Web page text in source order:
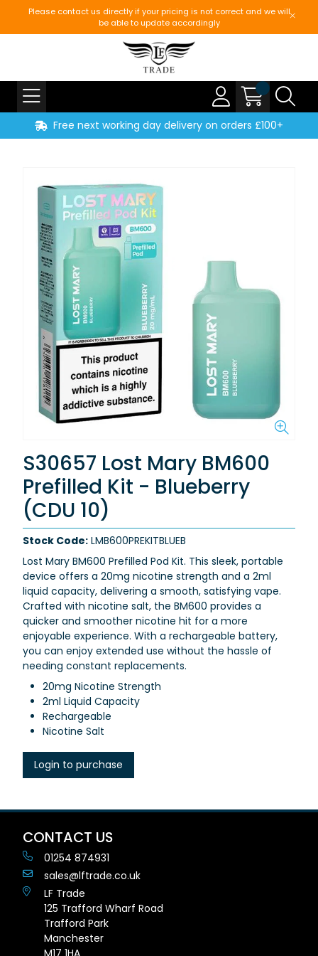
Please contact us directly if your pricing is not correct and we will
be able to update accordingly
Free next working day delivery on orders £100+
S30657 Lost Mary BM600
Prefilled Kit - Blueberry
(CDU 10)
Stock Code: LMB600PREKITBLUEB
Lost Mary BM600 Prefilled Pod Kit. This sleek, portable
device offers a 20mg nicotine strength and a 2ml
liquid capacity, delivering a smooth, satisfying vape.
Crafted with nicotine salt, the BM600 provides a
quicker and smoother nicotine hit for a more
enjoyable experience. With a rechargeable battery,
you can enjoy extended use without the hassle of
needing constant replacements.
20mg Nicotine Strength
2ml Liquid Capacity
Rechargeable
Nicotine Salt
Login to purchase
CONTACT US
01254 874931
sales@lftrade.co.uk
LF Trade
125 Trafford Wharf Road
Trafford Park
Manchester
M17 1HA